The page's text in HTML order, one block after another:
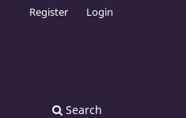
Search
Register Login